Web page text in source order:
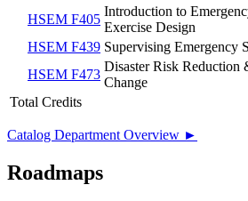
HSEM F405
Introduction to
Exercise Design
HSEM F439 Supervising Emergency
HSEM F473
Disaster Risk Reduction
Change
Total Credits
Catalog Department Overview ►
Roadmaps